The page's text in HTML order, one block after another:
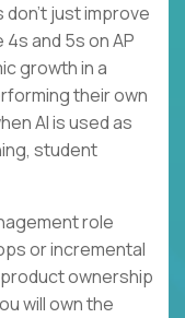
don't just improve
and 5s on AP
growth in a
their own
AI is used as
student
role
or incremental
ownership
will own the